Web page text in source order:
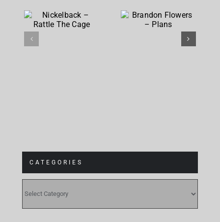
– Rattle
Flowers –
CATEGORIES